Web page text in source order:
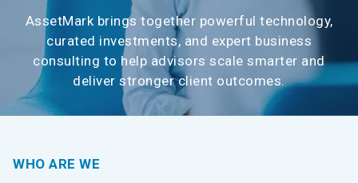
AssetMark brings together powerful technology,
curated investments, and expert business
consulting to help advisors scale smarter and
deliver stronger client outcomes.
WHO ARE WE